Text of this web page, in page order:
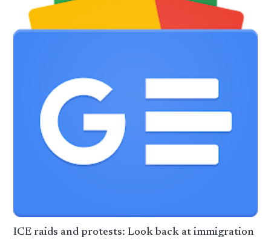
ICE raids and protests: Look back at immigration